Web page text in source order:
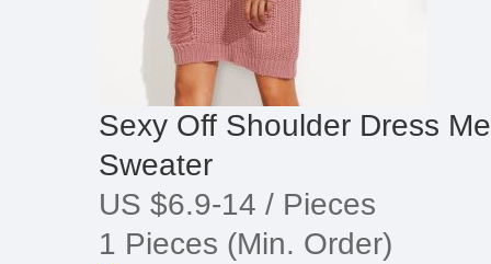
Sexy Off Shoulder Dress
Sweater
US $6.9-14 / Pieces
1 Pieces (Min. Order)